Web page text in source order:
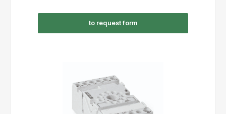
to request form